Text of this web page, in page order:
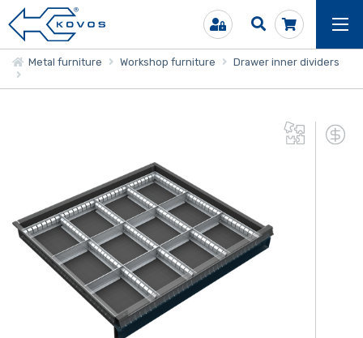
Metal furniture Workshop furniture Drawer inner dividers